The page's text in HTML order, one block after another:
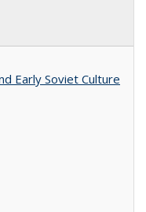
Early Soviet Culture